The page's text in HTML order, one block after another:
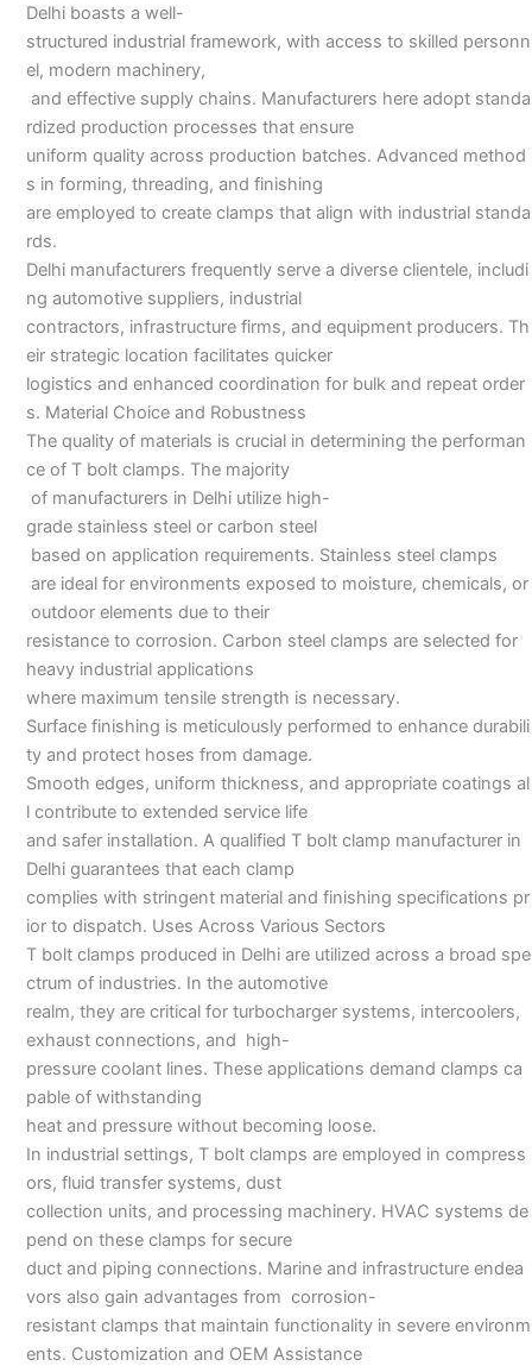
Delhi boasts a well-
structured industrial framework, with access to skilled personn
el, modern machinery,
and effective supply chains. Manufacturers here adopt standa
rdized production processes that ensure
uniform quality across production batches. Advanced method
s in forming, threading, and finishing
are employed to create clamps that align with industrial standa
rds.
Delhi manufacturers frequently serve a diverse clientele, includi
ng automotive suppliers, industrial
contractors, infrastructure firms, and equipment producers. Th
eir strategic location facilitates quicker
logistics and enhanced coordination for bulk and repeat order
s. Material Choice and Robustness
The quality of materials is crucial in determining the performan
ce of T bolt clamps. The majority
of manufacturers in Delhi utilize high-
grade stainless steel or carbon steel
based on application requirements. Stainless steel clamps
are ideal for environments exposed to moisture, chemicals, or
outdoor elements due to their
resistance to corrosion. Carbon steel clamps are selected for
heavy industrial applications
where maximum tensile strength is necessary.
Surface finishing is meticulously performed to enhance durabili
ty and protect hoses from damage.
Smooth edges, uniform thickness, and appropriate coatings al
l contribute to extended service life
and safer installation. A qualified T bolt clamp manufacturer in
Delhi guarantees that each clamp
complies with stringent material and finishing specifications pr
ior to dispatch. Uses Across Various Sectors
T bolt clamps produced in Delhi are utilized across a broad spe
ctrum of industries. In the automotive
realm, they are critical for turbocharger systems, intercoolers,
exhaust connections, and high-
pressure coolant lines. These applications demand clamps ca
pable of withstanding
heat and pressure without becoming loose.
In industrial settings, T bolt clamps are employed in compress
ors, fluid transfer systems, dust
collection units, and processing machinery. HVAC systems de
pend on these clamps for secure
duct and piping connections. Marine and infrastructure endea
vors also gain advantages from corrosion-
resistant clamps that maintain functionality in severe environm
ents. Customization and OEM Assistance